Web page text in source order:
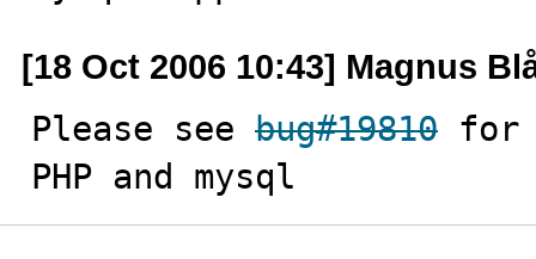
[18 Oct 2006 10:43] Magnus
Please see bug#19810 for
PHP and mysql